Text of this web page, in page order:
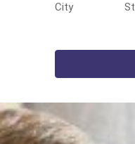
City